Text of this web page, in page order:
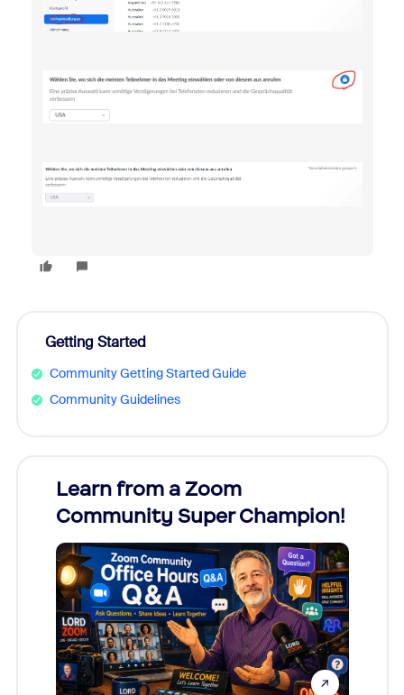
Getting Started
Community Getting Started Guide
Community Guidelines
Learn from a Zoom
Community Super Champion!